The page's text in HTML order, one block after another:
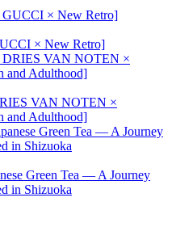
× New Retro]
VAN NOTEN ×
and Adulthood]
Green Tea — A Journey
in Shizuoka